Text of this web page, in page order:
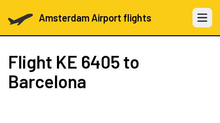
Amsterdam Airport flights Open
Flight KE 6405 to
Barcelona